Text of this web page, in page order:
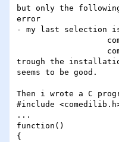
but only the
error
- my last selection
trough the
seems to be good.
Then i wrote a C
#include
...
function()
{